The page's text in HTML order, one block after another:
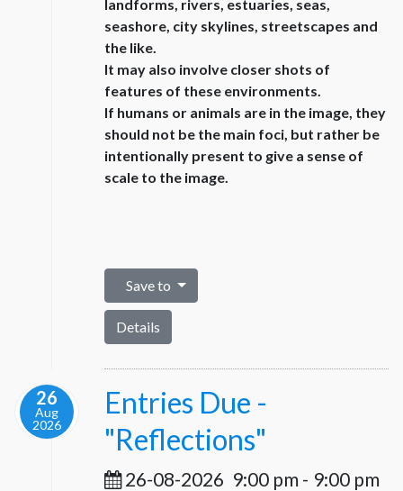
landforms, rivers, estuaries, seas,
seashore, city skylines, streetscapes and
the like.
It may also involve closer shots of
features of these environments.
If humans or animals are in the image, they
should not be the main foci, but rather be
intentionally present to give a sense of
scale to the image.
Save to
Details
26
Aug
2026
Entries Due -
"Reflections"
26-08-2026 9:00 pm - 9:00 pm